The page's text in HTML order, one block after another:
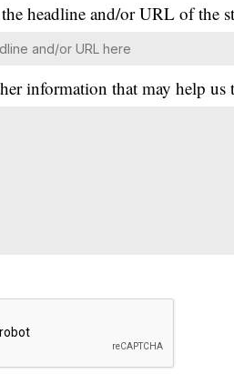
the headline and/or URL of
information that may help